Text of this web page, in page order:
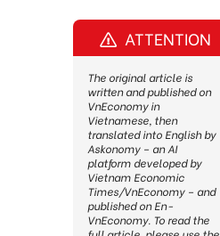
ATTENTION
The original article is
written and published on
VnEconomy in
Vietnamese, then
translated into English by
Askonomy – an AI
platform developed by
Vietnam Economic
Times/VnEconomy – and
published on En-
VnEconomy. To read the